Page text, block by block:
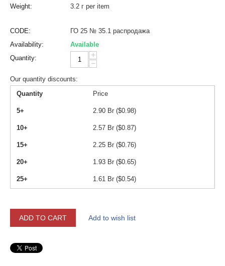
Weight: 3.2 г per item
CODE:
ГО 25 № 35.1 распродажа
Availability:
Available
Quantity:
+
−
Our quantity discounts:
Quantity
Price
5+ 2.90 Br ($0.98)
10+ 2.57 Br ($0.87)
15+ 2.25 Br ($0.76)
20+ 1.93 Br ($0.65)
25+ 1.61 Br ($0.54)
ADD TO CART Add to wish list